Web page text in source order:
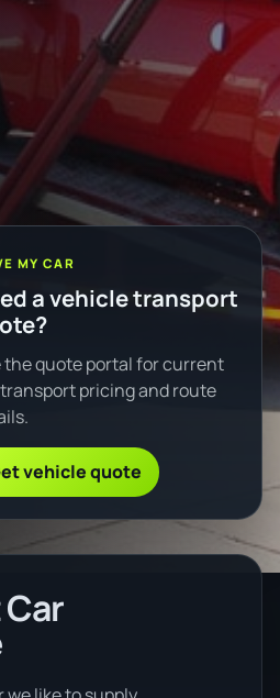
MY CAR
a vehicle transport
the quote portal for current
pricing and route
vehicle quote